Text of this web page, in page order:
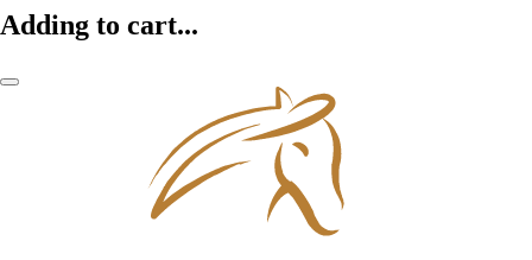
Adding to cart...